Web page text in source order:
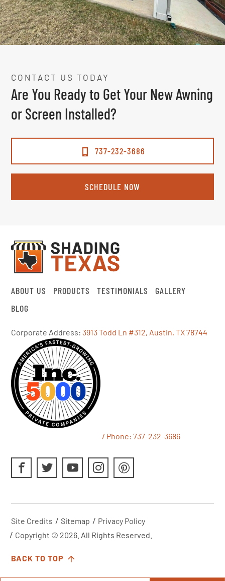
CONTACT US TODAY
Are You Ready to Get Your New Awning
or Screen Installed?
737-232-3686
SCHEDULE NOW
ABOUT US PRODUCTS TESTIMONIALS
GALLERY
BLOG
Corporate Address: 3913 Todd Ln #312, Austin, TX 78744
/ Phone: 737-232-3686
Site Credits Sitemap
Privacy Policy
Copyright © 2026. All Rights Reserved.
BACK TO TOP